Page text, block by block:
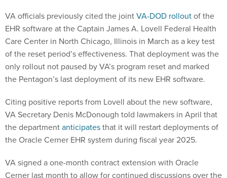
VA officials previously cited the jointVA-DOD rolloutof the
EHR software at the Captain James A. Lovell Federal Health
Care Center in North Chicago, Illinois in March as a key test
of the reset period’s effectiveness. That deployment was the
only rollout not paused by VA’s program reset and marked
the Pentagon’s last deployment of its new EHR software.
Citing positive reports from Lovell about the new software,
VA Secretary Denis McDonough told lawmakers in April that
the departmentanticipatesthat it will restart deployments of
the Oracle Cerner EHR system during fiscal year 2025.
VA signed a one-month contract extension with Oracle
Cerner last month to allow for continued discussions over the